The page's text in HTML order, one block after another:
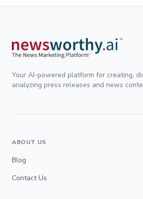
Your AI-powered platform for creating,
analyzing press releases and news
ABOUT US
Blog
Contact Us